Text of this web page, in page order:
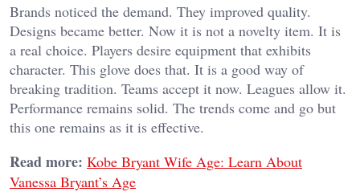
Brands noticed the demand. They improved quality.
Designs became better. Now it is not a novelty item. It is
a real choice. Players desire equipment that exhibits
character. This glove does that. It is a good way of
breaking tradition. Teams accept it now. Leagues allow it.
Performance remains solid. The trends come and go but
this one remains as it is effective.
Read more: Kobe Bryant Wife Age: Learn About
Vanessa Bryant’s Age